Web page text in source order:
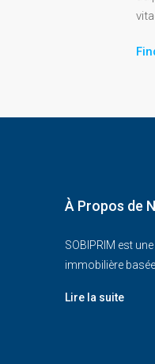
À Propos de
SOBIPRIM est
immobilière
Lire la suite